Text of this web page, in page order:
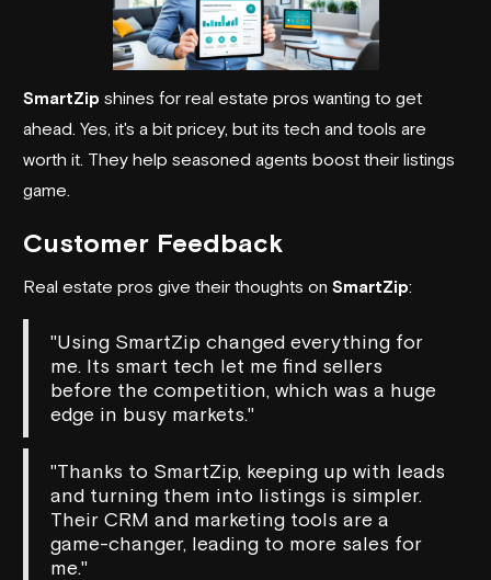
SmartZip shines for real estate pros wanting to get
ahead. Yes, it's a bit pricey, but its tech and tools are
worth it. They help seasoned agents boost their listings
game.
Customer Feedback
Real estate pros give their thoughts on SmartZip:
"Using SmartZip changed everything for
me. Its smart tech let me find sellers
before the competition, which was a huge
edge in busy markets."
"Thanks to SmartZip, keeping up with leads
and turning them into listings is simpler.
Their CRM and marketing tools are a
game-changer, leading to more sales for
me."